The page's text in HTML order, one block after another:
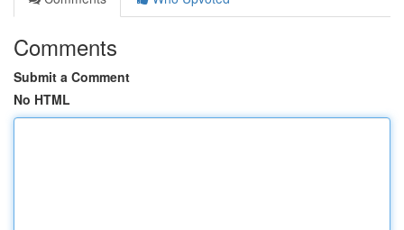
Comments
Submit a Comment
No HTML